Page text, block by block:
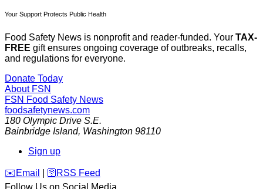
Your Support Protects Public Health
Food Safety News is nonprofit and reader-funded. Your TAX-
FREE gift ensures ongoing coverage of outbreaks, recalls,
and regulations for everyone.
Donate Today
About FSN
FSN Food Safety News
foodsafetynews.com
180 Olympic Drive S.E.
Bainbridge Island, Washington 98110
Sign up
️✉️ Email 🛜 RSS Feed